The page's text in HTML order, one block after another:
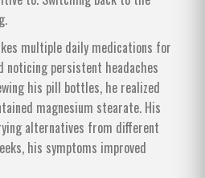
multiple daily medications for
noticing persistent headaches
his pill bottles, he realized
magnesium stearate. His
alternatives from different
his symptoms improved